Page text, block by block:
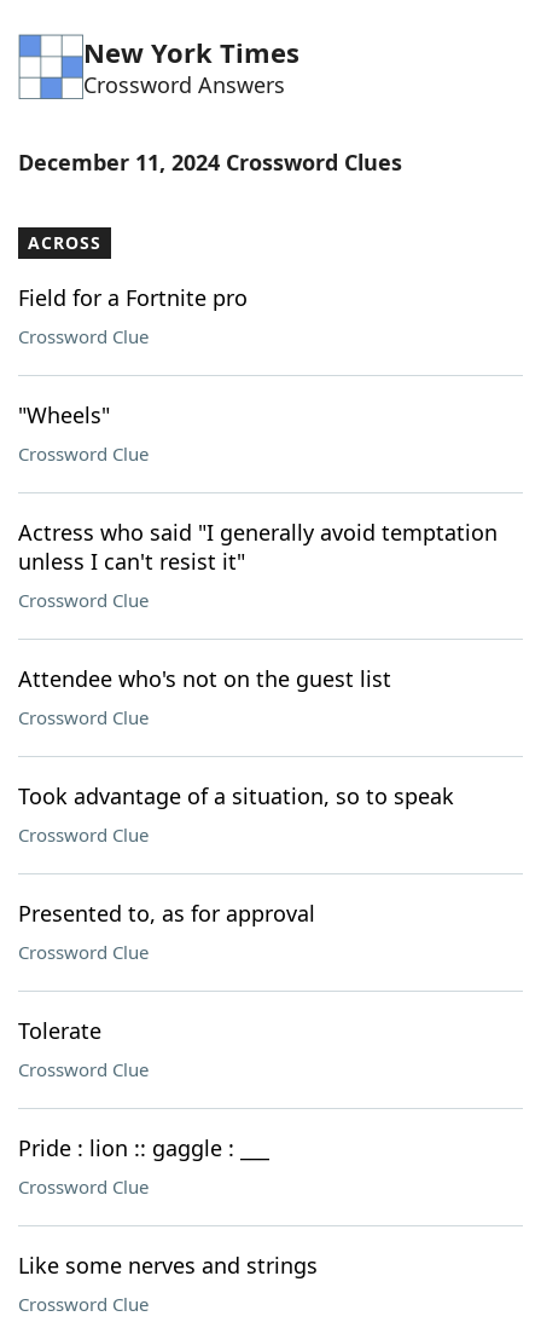
New York Times
Crossword Answers
December 11, 2024 Crossword Clues
ACROSS
Field for a Fortnite pro
Crossword Clue
"Wheels"
Crossword Clue
Actress who said "I generally avoid temptation
unless I can't resist it"
Crossword Clue
Attendee who's not on the guest list
Crossword Clue
Took advantage of a situation, so to speak
Crossword Clue
Presented to, as for approval
Crossword Clue
Tolerate
Crossword Clue
Pride : lion :: gaggle : ___
Crossword Clue
Like some nerves and strings
Crossword Clue